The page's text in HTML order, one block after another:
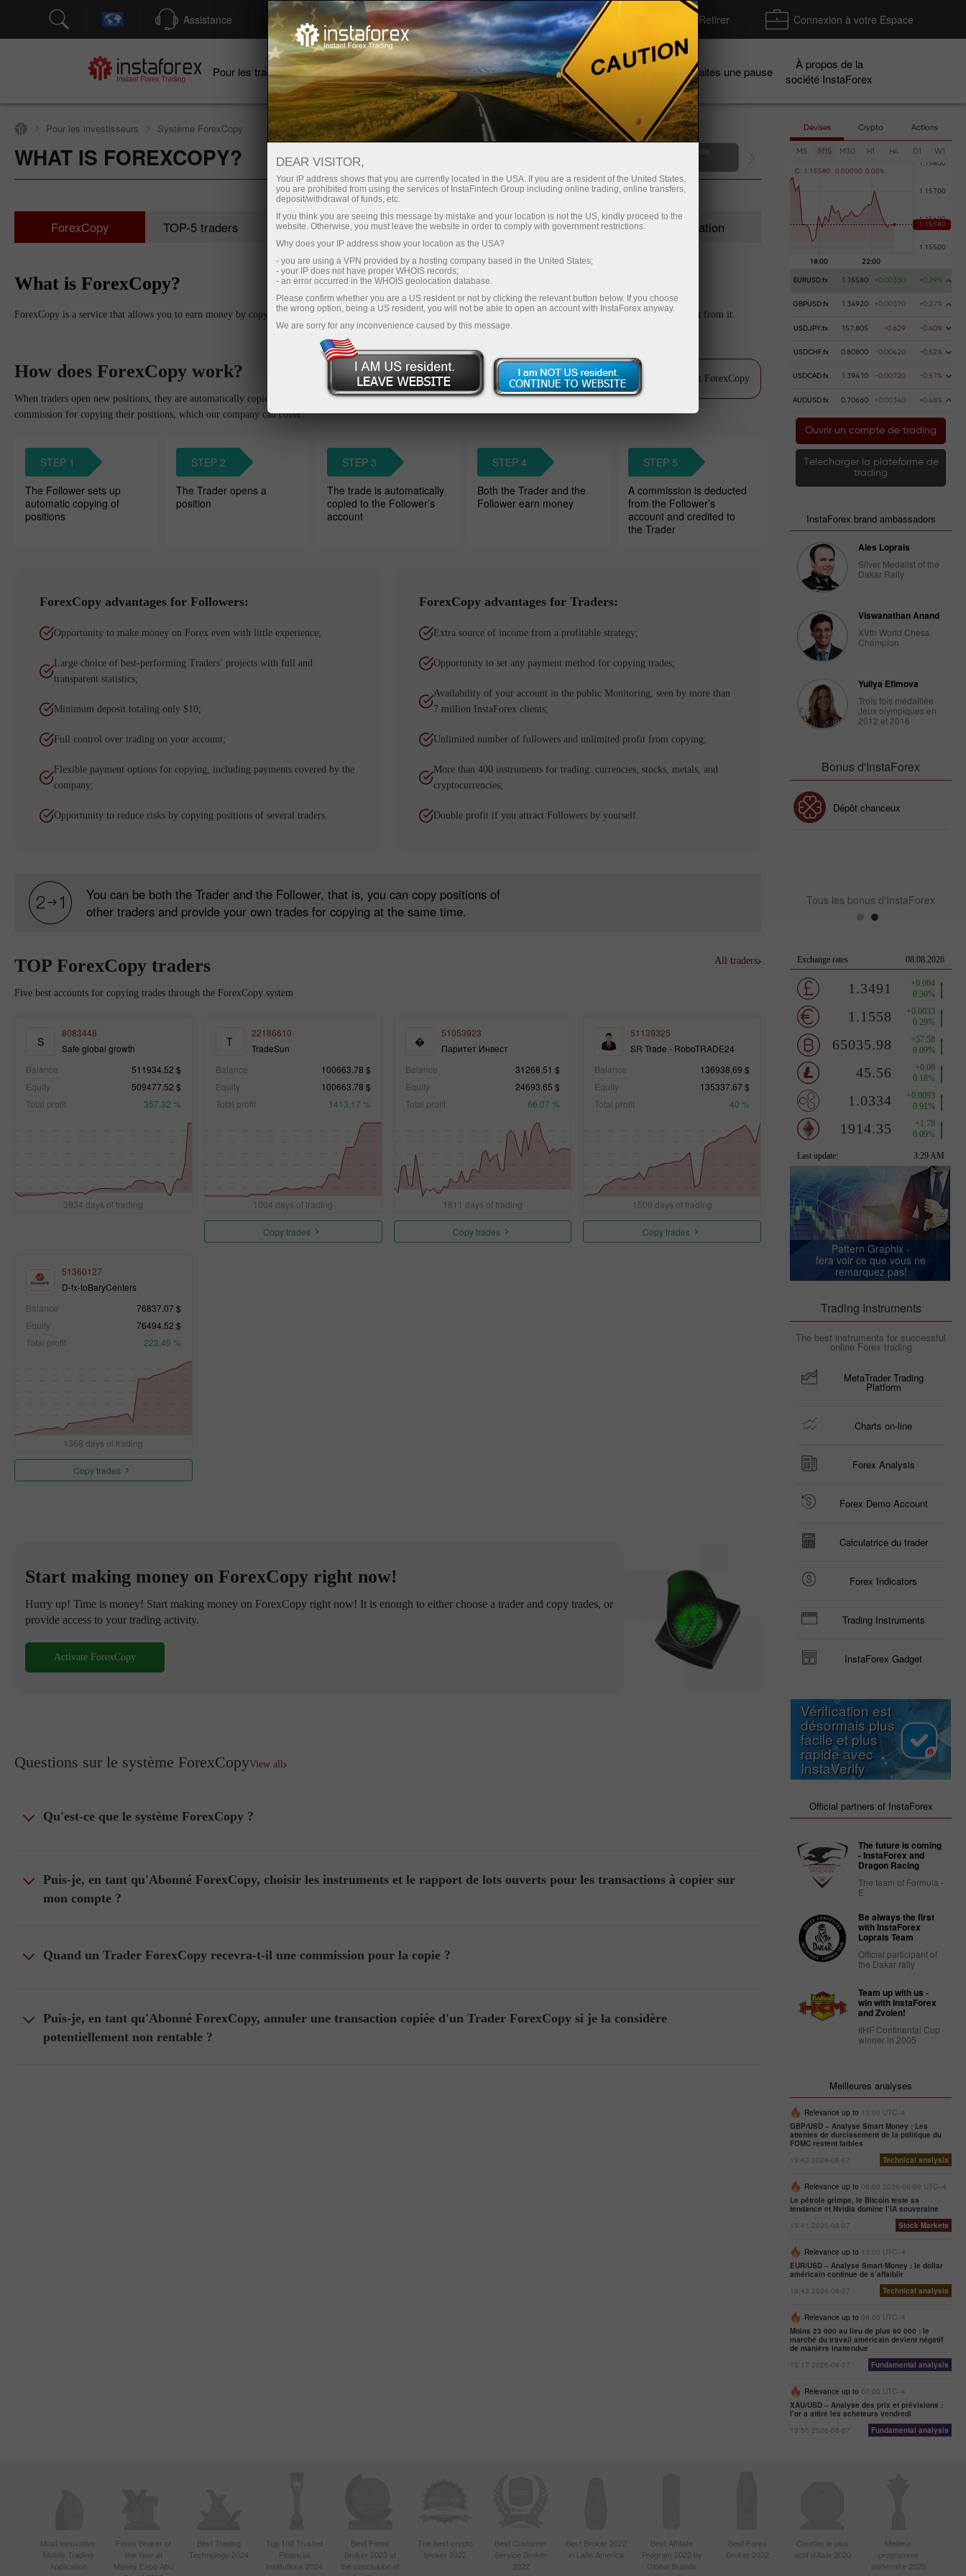
Assistance Ouverture rapide de compte Plateforme de trading Déposer / Retirer Connexion à votre Espace
Pour les traders
Pour les traders
débutants
Pour les
investisseurs
Pour les
partenaires
Campagnes Faites une pause
À propos de la
société InstaForex
Pour les investisseurs Système ForexCopy
WHAT IS FOREXCOPY?
Ouvrir un compte de
ForexCopy TOP-5 traders Surveillance FAQ ForexCopy en détails Registration
What is ForexCopy?
ForexCopy is a service that allows you to earn money by copying trades of successful traders. Alternatively, you can provide your trades for copying and get extra profit from it.
How does ForexCopy work?
When traders open new positions, they are automatically copied to the Followers’ accounts. Traders charge a
commission for copying their positions, which our company can cover.
Watch video about ForexCopy
STEP 1
The Follower sets up
automatic copying of
positions
STEP 2
The Trader opens a
position
STEP 3
The trade is automatically
copied to the Follower’s
account
STEP 4
Both the Trader and the
Follower earn money
STEP 5
A commission is deducted
from the Follower’s
account and credited to
the Trader
ForexCopy advantages for Followers:
Opportunity to make money on Forex even with little experience;
Large choice of best-performing Traders’ projects with full and
transparent statistics;
Minimum deposit totaling only $10;
Full control over trading on your account;
Flexible payment options for copying, including payments covered by the
company;
Opportunity to reduce risks by copying positions of several traders.
ForexCopy advantages for Traders:
Extra source of income from a profitable strategy;
Opportunity to set any payment method for copying trades;
Availability of your account in the public Monitoring, seen by more than
7 million InstaForex clients;
Unlimited number of followers and unlimited profit from copying;
More than 400 instruments for trading: currencies, stocks, metals, and
cryptocurrencies;
Double profit if you attract Followers by yourself.
You can be both the Trader and the Follower, that is, you can copy positions of
other traders and provide your own trades for copying at the same time.
TOP ForexCopy traders
Five best accounts for copying trades through the ForexCopy system
All traders
S
8083448
Safe global growth
Balance
511934.52 $
Equity
509477.52 $
Total profit
357.32 %
3934 days of trading
T
22186610
TradeSun
Balance
100663.78 $
Equity
100663.78 $
Total profit
1413.17 %
1004 days of trading
Copy trades
�
51053923
Паритет Инвест
Balance
31268.51 $
Equity
24693.65 $
Total profit
66.07 %
1811 days of trading
Copy trades
51139325
SR Trade - RoboTRADE24
Balance
136938.69 $
Equity
135337.67 $
Total profit
40 %
1509 days of trading
Copy trades
51360127
D-fx-toBaryCenters
Balance
76837.07 $
Equity
76494.52 $
Total profit
223.49 %
1368 days of trading
Copy trades
Start making money on ForexCopy right now!
Hurry up! Time is money! Start making money on ForexCopy right now! It is enough to either choose a trader and copy trades, or
provide access to your trading activity.
Activate ForexCopy
Questions sur le système ForexCopyView all
Qu'est-ce que le système ForexCopy ?
Puis-je, en tant qu'Abonné ForexCopy, choisir les instruments et le rapport de lots ouverts pour les transactions à copier sur
mon compte ?
Quand un Trader ForexCopy recevra-t-il une commission pour la copie ?
Puis-je, en tant qu'Abonné ForexCopy, annuler une transaction copiée d'un Trader ForexCopy si je la considère
potentiellement non rentable ?
Devises Crypto Actions
M5 M15 M30 H1 H4 D1 W1
C 1 . 1 5580 0 .00000 0 .00%
EURUSD.fx 1.15580 +0.00330 +0.29%
GBPUSD.fx 1.34920 +0.00370 +0.27%
USDJPY.fx 157.805 -0.629 -0.40%
USDCHF.fx 0.80800 -0.00420 -0.52%
USDCAD.fx 1.39410 -0.00720 -0.51%
AUDUSD.fx 0.70660 +0.00340 +0.48%
Ouvrir un compte de trading
Telecharger la plateforme de
trading
InstaForex brand ambassadors
Ales Loprais
Silver Medalist of the
Dakar Rally
Viswanathan Anand
XVth World Chess
Champion
Yuliya Efimova
Trois fois médaillée
Jeux olympiques en
2012 et 2016
Bonus d'InstaForex
Dépôt chanceux
Tous les bonus d'InstaForex
Pattern Graphix -
fera voir ce que vous ne
remarquez pas!
Trading Instruments
The best instruments for successful
online Forex trading
MetaTrader Trading
Platform
Charts on-line
Forex Analysis
Forex Demo Account
Calculatrice du trader
Forex Indicators
Trading Instruments
InstaForex Gadget
Vérification est
désormais plus
facile et plus
rapide avec
InstaVerify
Official partners of InstaForex
The future is coming
- InstaForex and
Dragon Racing
The team of Formula -
E
Be always the first
with InstaForex
Loprais Team
Official participant of
the Dakar rally
Team up with us -
win with InstaForex
and Zvolen!
IIHF Continental Cup
winner in 2005
Meilleures analyses
Relevance up to 13:00 UTC--4
GBP/USD – Analyse Smart Money : Les
attentes de durcissement de la politique du
FOMC restent faibles
19:43 2026-08-07
Technical analysis
Relevance up to 06:00 2026-08-09 UTC--4
Le pétrole grimpe, le Bitcoin teste sa
tendance et Nvidia domine l’IA souveraine
15:41 2026-08-07
Stock Markets
Relevance up to 13:00 UTC--4
EUR/USD – Analyse Smart Money : le dollar
américain continue de s’affaiblir
19:43 2026-08-07
Technical analysis
Relevance up to 08:00 UTC--4
Moins 23 000 au lieu de plus 90 000 : le
marché du travail américain devient négatif
de manière inattendue
15:17 2026-08-07
Fundamental analysis
Relevance up to 07:00 UTC--4
XAU/USD – Analyse des prix et prévisions :
l’or a attiré les acheteurs vendredi
13:55 2026-08-07
Fundamental analysis
Most Innovative
Mobile Trading
Application
Forex Broker of
the Year at
Money Expo Abu
Best Trading
Technology 2024
Top 100 Trusted
Financial
Institutions 2024
Best Forex
Broker 2023 at
the conclusion of
The best crypto
broker 2022
Best Customer
Service Broker
2022
Best Broker 2022
in Latin America
Best Affiliate
Program 2022 by
Global Brands
Best Forex
Broker 2022
Courtier le plus
actif d'Asie 2020
Meilleur
programme
partenaire 2020
DEAR VISITOR,
Your IP address shows that you are currently located in the USA. If you are a resident of the United States,
you are prohibited from using the services of InstaFintech Group including online trading, online transfers,
deposit/withdrawal of funds, etc.
If you think you are seeing this message by mistake and your location is not the US, kindly proceed to the
website. Otherwise, you must leave the website in order to comply with government restrictions.
Why does your IP address show your location as the USA?
- you are using a VPN provided by a hosting company based in the United States;
- your IP does not have proper WHOIS records;
- an error occurred in the WHOIS geolocation database.
Please confirm whether you are a US resident or not by clicking the relevant button below. If you choose
the wrong option, being a US resident, you will not be able to open an account with InstaForex anyway.
We are sorry for any inconvenience caused by this message.